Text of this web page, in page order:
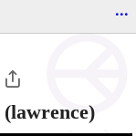
...
(lawrence)